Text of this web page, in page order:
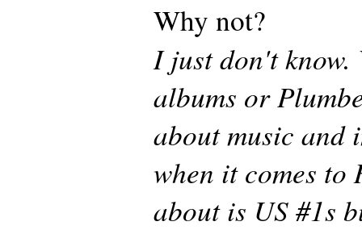
Why not?
I just don't know.
albums or
about music and
when it comes to
about is US #1s